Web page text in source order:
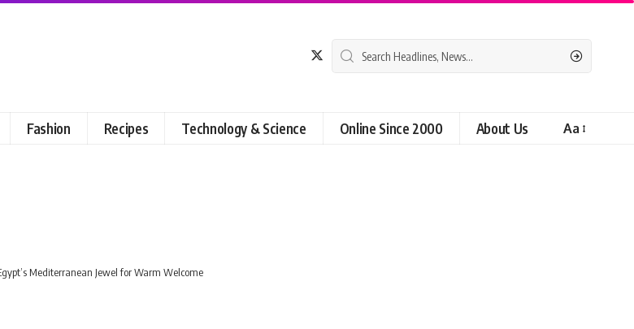
Fashion Recipes Technology & Science Online Since 2000 About Us Aa
Mediterranean Jewel for Warm Welcome